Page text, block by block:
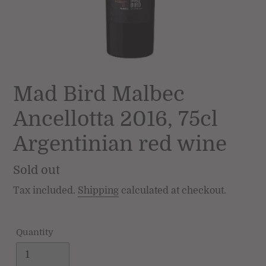
Mad Bird Malbec
Ancellotta 2016, 75cl
Argentinian red wine
Regular
price
Sold out
Tax included. Shipping calculated at checkout.
Quantity